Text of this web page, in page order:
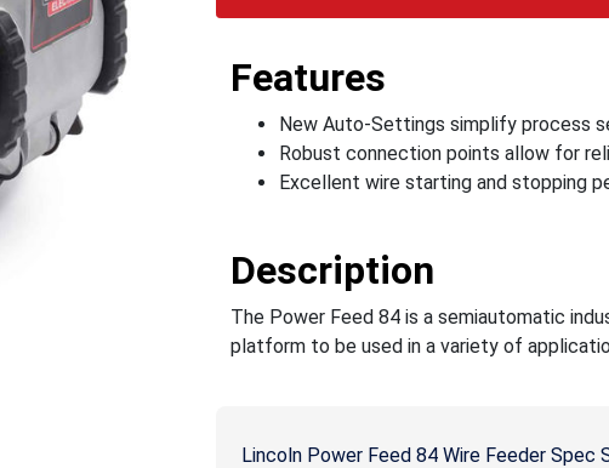
Features
New Auto-Settings simplify process
Robust connection points allow for
Excellent wire starting and stopping
Description
The Power Feed 84 is a semiautomatic
platform to be used in a variety of
Lincoln Power Feed 84 Wire Feeder Spec